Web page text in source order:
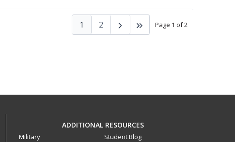
Page 1 of 2
1 2
ADDITIONAL RESOURCES
Military
Student Blog